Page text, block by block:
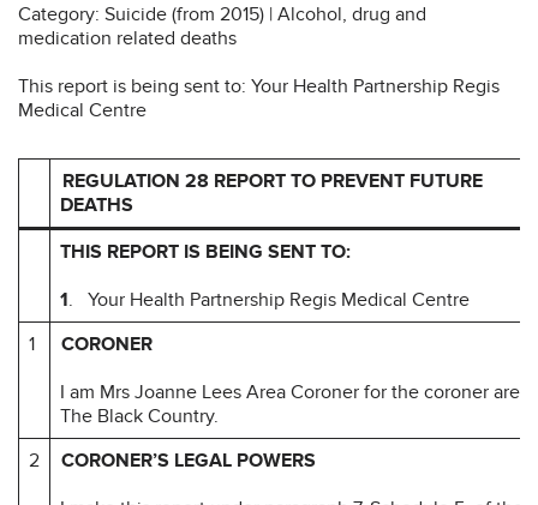
Category: Suicide (from 2015) | Alcohol, drug and
medication related deaths
This report is being sent to: Your Health Partnership Regis
Medical Centre
REGULATION 28 REPORT TO PREVENT FUTURE
DEATHS
THIS REPORT IS BEING SENT TO:
1. Your Health Partnership Regis Medical Centre
1
CORONER
I am Mrs Joanne Lees Area Coroner for the coroner area
The Black Country.
2
CORONER’S LEGAL POWERS